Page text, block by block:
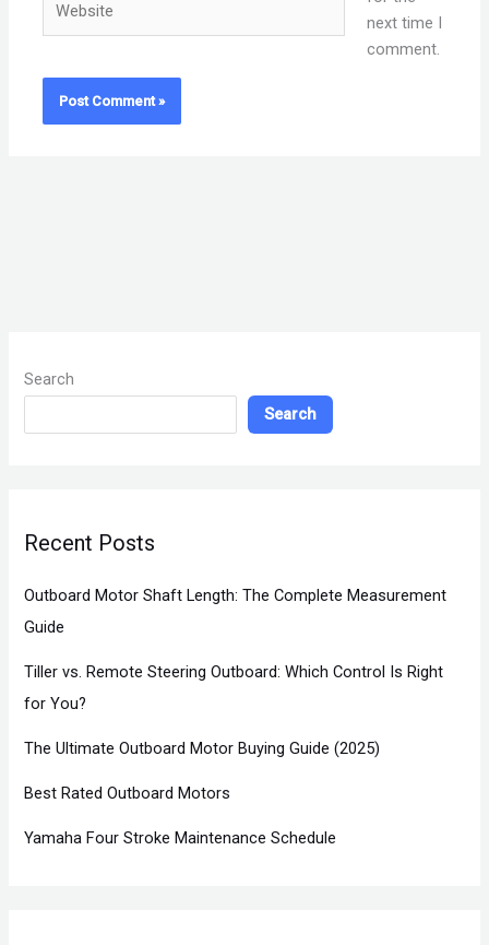
next time I
comment.
Search
Search
Recent Posts
Outboard Motor Shaft Length: The Complete Measurement
Guide
Tiller vs. Remote Steering Outboard: Which Control Is Right
for You?
The Ultimate Outboard Motor Buying Guide (2025)
Best Rated Outboard Motors
Yamaha Four Stroke Maintenance Schedule